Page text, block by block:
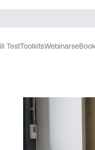
TestToolkitsWebinars